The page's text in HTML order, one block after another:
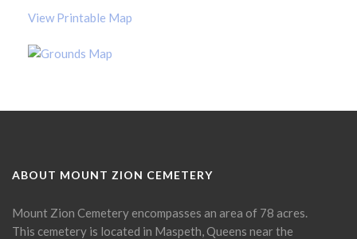
View Printable Map
ABOUT MOUNT ZION CEMETERY
Mount Zion Cemetery encompasses an area of 78 acres.
This cemetery is located in Maspeth, Queens near the